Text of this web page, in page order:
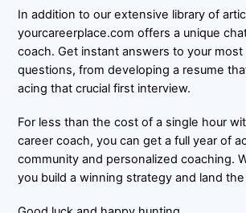
In addition to our extensive library of
yourcareerplace.com offers a unique
coach. Get instant answers to your most
questions, from developing a resume
acing that crucial first interview.
For less than the cost of a single hour
career coach, you can get a full year of
community and personalized coaching.
you build a winning strategy and land